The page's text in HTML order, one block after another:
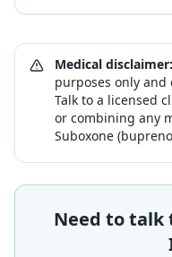
Medical disclaimer:
purposes only and
Talk to a licensed
or combining any
Suboxone
Need to talk